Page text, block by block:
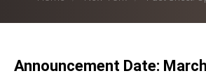
Announcement Date: